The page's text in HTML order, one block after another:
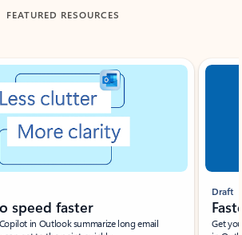
FEATURED RESOURCES
speed faster
in Outlook summarize long email
Draft
Get